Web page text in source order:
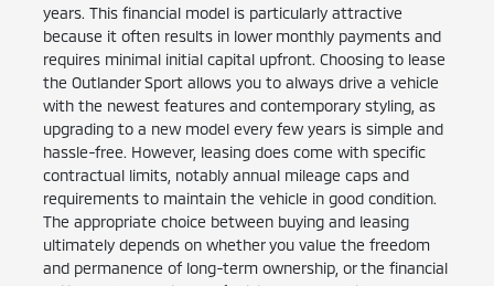
years. This financial model is particularly attractive
because it often results in lower monthly payments and
requires minimal initial capital upfront. Choosing to lease
the Outlander Sport allows you to always drive a vehicle
with the newest features and contemporary styling, as
upgrading to a new model every few years is simple and
hassle-free. However, leasing does come with specific
contractual limits, notably annual mileage caps and
requirements to maintain the vehicle in good condition.
The appropriate choice between buying and leasing
ultimately depends on whether you value the freedom
and permanence of long-term ownership, or the financial